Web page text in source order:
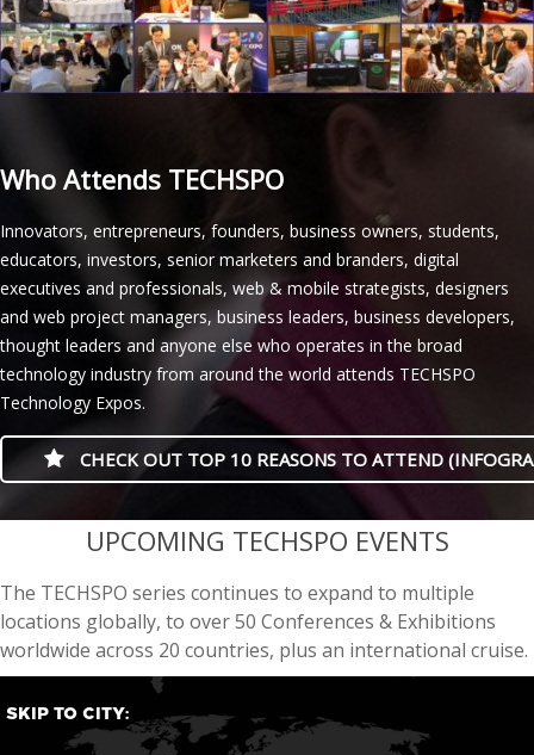
Who Attends TECHSPO
Innovators, entrepreneurs, founders, business owners, students,
educators, investors, senior marketers and branders, digital
executives and professionals, web & mobile strategists, designers
and web project managers, business leaders, business developers,
thought leaders and anyone else who operates in the broad
technology industry from around the world attends TECHSPO
Technology Expos.
CHECK OUT TOP 10 REASONS TO ATTEND
casino minimum deposit
UPCOMING TECHSPO EVENTS
The TECHSPO series continues to expand to multiple
locations globally, to over 50 Conferences & Exhibitions
worldwide across 20 countries, plus an international cruise.
SKIP TO CITY: